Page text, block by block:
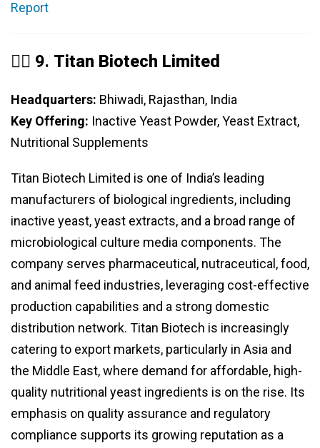
Report
️⃣ 9. Titan Biotech Limited
Headquarters: Bhiwadi, Rajasthan, India
Key Offering: Inactive Yeast Powder, Yeast Extract,
Nutritional Supplements
Titan Biotech Limited is one of India’s leading
manufacturers of biological ingredients, including
inactive yeast, yeast extracts, and a broad range of
microbiological culture media components. The
company serves pharmaceutical, nutraceutical, food,
and animal feed industries, leveraging cost-effective
production capabilities and a strong domestic
distribution network. Titan Biotech is increasingly
catering to export markets, particularly in Asia and
the Middle East, where demand for affordable, high-
quality nutritional yeast ingredients is on the rise. Its
emphasis on quality assurance and regulatory
compliance supports its growing reputation as a